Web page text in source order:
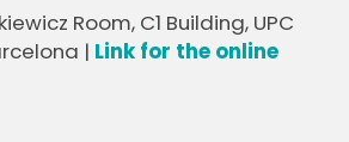
Room, C1 Building, UPC
| Link for the online